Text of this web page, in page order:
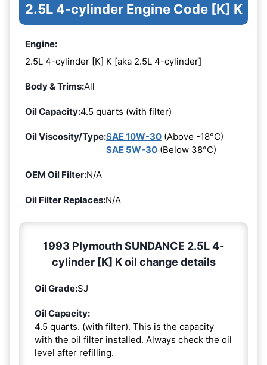
2.5L 4-cylinder Engine Code [K] K
Engine:
2.5L 4-cylinder [K] K [aka 2.5L 4-cylinder]
Body & Trims:All
Oil Capacity:4.5 quarts (with filter)
Oil Viscosity/Type:SAE 10W-30 (Above -18°C)
SAE 5W-30 (Below 38°C)
OEM Oil Filter:N/A
Oil Filter Replaces:N/A
1993 Plymouth SUNDANCE 2.5L 4-
cylinder [K] K oil change details
Oil Grade:SJ
Oil Capacity:
4.5 quarts. (with filter). This is the capacity
with the oil filter installed. Always check the oil
level after refilling.